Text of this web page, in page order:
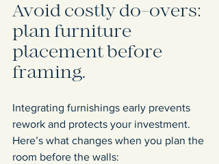
Avoid costly do-overs:
plan furniture
placement before
framing.
Integrating furnishings early prevents
rework and protects your investment.
Here’s what changes when you plan the
room before the walls: